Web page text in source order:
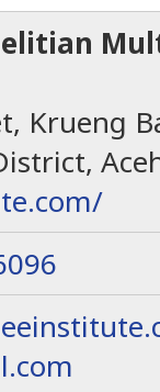
Krueng